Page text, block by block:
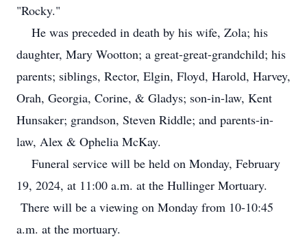
"Rocky."
He was preceded in death by his wife, Zola; his
daughter, Mary Wootton; a great-great-grandchild; his
parents; siblings, Rector, Elgin, Floyd, Harold, Harvey,
Orah, Georgia, Corine, & Gladys; son-in-law, Kent
Hunsaker; grandson, Steven Riddle; and parents-in-
law, Alex & Ophelia McKay.
Funeral service will be held on Monday, February
19, 2024, at 11:00 a.m. at the Hullinger Mortuary.
There will be a viewing on Monday from 10-10:45
a.m. at the mortuary.